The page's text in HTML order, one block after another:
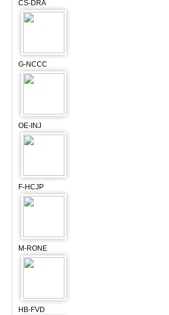
CS-DRA
G-NCCC
OE-INJ
F-HCJP
M-RONE
HB-FVD